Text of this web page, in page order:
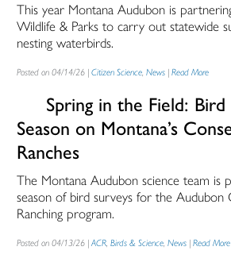
This year Montana Audubon is
Wildlife & Parks to carry out statewide
nesting waterbirds.
Posted on 04/14/26 |Citizen Science,News |Read More
Spring in the Field:
Season on Montana’s
Ranches
The Montana Audubon science team is
season of bird surveys for the Audubon
Ranching program.
Posted on 04/13/26 |ACR,Birds & Science,News |Read More